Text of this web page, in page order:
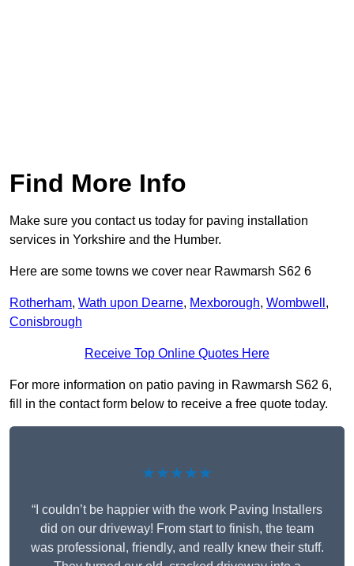
Find More Info
Make sure you contact us today for paving installation
services in Yorkshire and the Humber.
Here are some towns we cover near Rawmarsh S62 6
Rotherham, Wath upon Dearne, Mexborough, Wombwell ,
Conisbrough
Receive Top Online Quotes Here
For more information on patio paving in Rawmarsh S62 6,
fill in the contact form below to receive a free quote today.
★★★★★
“I couldn’t be happier with the work Paving Installers
did on our driveway! From start to finish, the team
was professional, friendly, and really knew their stuff.